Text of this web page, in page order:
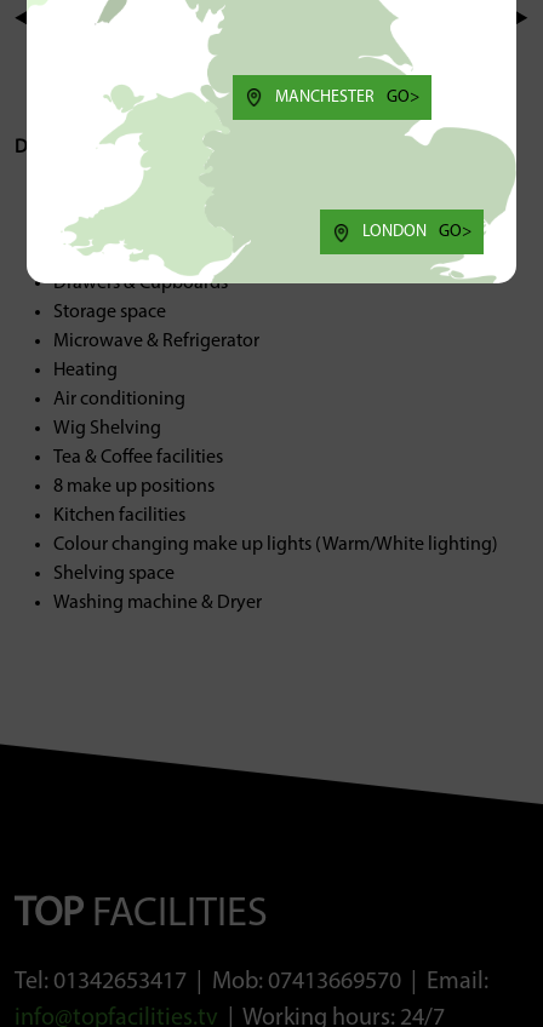
Description/Spec:
Back wash sink
Hot & Cold water
Sinks
Drawers & Cupboards
Storage space
Microwave & Refrigerator
Heating
Air conditioning
Wig Shelving
Tea & Coffee facilities
8 make up positions
Kitchen facilities
Colour changing make up lights (Warm/White lighting)
Shelving space
Washing machine & Dryer
TOP FACILITIES
Tel: 01342653417 | Mob: 07413669570 | Email:
info@topfacilities.tv | Working hours: 24/7
MANCHESTER GO>
LONDON GO>